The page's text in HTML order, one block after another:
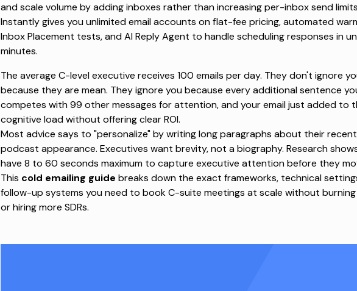
and scale volume by adding inboxes rather than increasing per-inbox send
Instantly gives you unlimited email accounts on flat-fee pricing, automated
Inbox Placement tests, and AI Reply Agent to handle scheduling responses in
minutes.
The average C-level executive receives 100 emails per day. They don't ignore
because they are mean. They ignore you because every additional sentence
competes with 99 other messages for attention, and your email just added to
cognitive loadwithout offering clear ROI.
Most advice says to "personalize" by writing long paragraphs about their recent
podcast appearance. Executives want brevity, not a biography. Research
have 8 to 60 seconds maximum to capture executive attention before they
This cold emailing guide breaks down the exact frameworks, technical
follow-up systems you need to book C-suite meetings at scale without burning
or hiring more SDRs.